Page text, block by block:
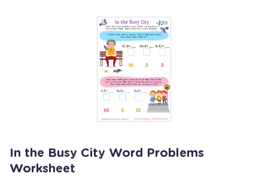
In the Busy City Word Problems
Worksheet